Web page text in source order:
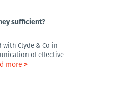
sufficient?
with Clyde & Co in
of effective
more >